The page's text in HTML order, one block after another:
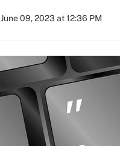
June 09, 2023 at 12:36 PM